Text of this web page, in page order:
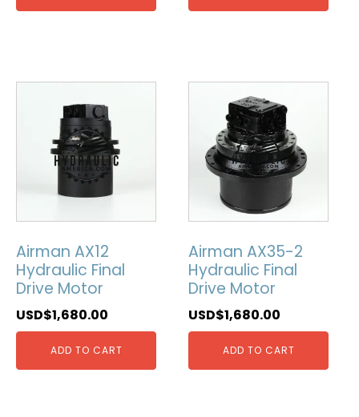
Airman AX12
Hydraulic Final
Drive Motor
USD$1,680.00
ADD TO CART
Airman AX35-2
Hydraulic Final
Drive Motor
USD$1,680.00
ADD TO CART